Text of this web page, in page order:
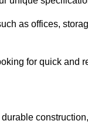
as offices,
for quick and